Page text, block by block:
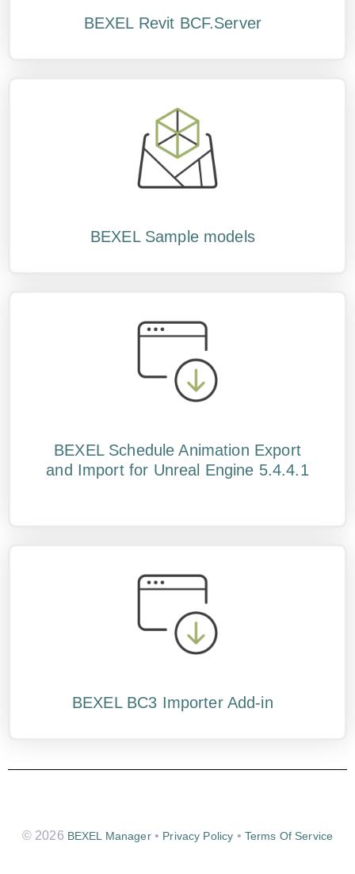
BEXEL Revit BCF.Server
BEXEL Sample models
BEXEL Schedule Animation Export
and Import for Unreal Engine 5.4.4.1
BEXEL BC3 Importer Add-in
© 2026 BEXEL Manager• Privacy Policy • Terms Of Service